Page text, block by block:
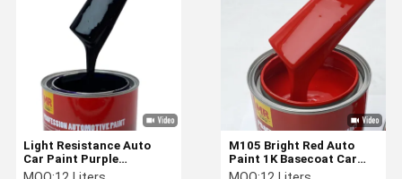
Light Resistance Auto
Car Paint Purple
Automotive Paint 1K 1L /
M105 Bright Red Auto
Paint 1K Basecoat Car
Paint With Metallic Heat